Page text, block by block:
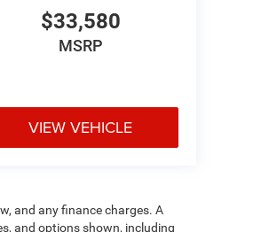
$33,580
MSRP
VIEW VEHICLE
and any finance charges. A
and options shown, including